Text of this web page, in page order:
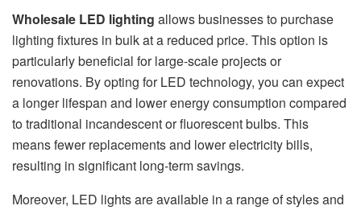
Wholesale LED lighting allows businesses to purchase
lighting fixtures in bulk at a reduced price. This option is
particularly beneficial for large-scale projects or
renovations. By opting for LED technology, you can expect
a longer lifespan and lower energy consumption compared
to traditional incandescent or fluorescent bulbs. This
means fewer replacements and lower electricity bills,
resulting in significant long-term savings.
Moreover, LED lights are available in a range of styles and